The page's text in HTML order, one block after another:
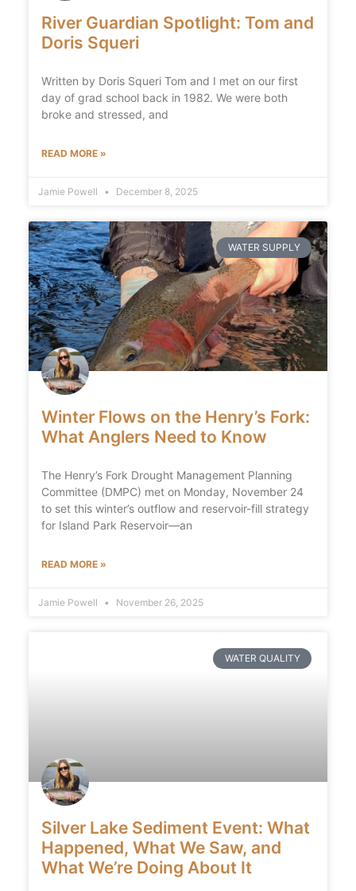
River Guardian Spotlight: Tom and
Doris Squeri
Written by Doris Squeri Tom and I met on our first
day of grad school back in 1982. We were both
broke and stressed, and
READ MORE »
Jamie Powell December 8, 2025
WATER SUPPLY
Winter Flows on the Henry’s Fork:
What Anglers Need to Know
The Henry’s Fork Drought Management Planning
Committee (DMPC) met on Monday, November 24
to set this winter’s outflow and reservoir-fill strategy
for Island Park Reservoir—an
READ MORE »
Jamie Powell November 26, 2025
WATER QUALITY
Silver Lake Sediment Event: What
Happened, What We Saw, and
What We’re Doing About It